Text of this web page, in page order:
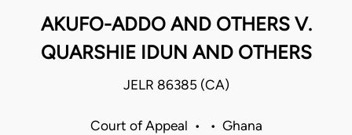
AKUFO-ADDO AND OTHERS V.
QUARSHIE IDUN AND OTHERS
JELR 86385 (CA)
Court of Appeal • • Ghana